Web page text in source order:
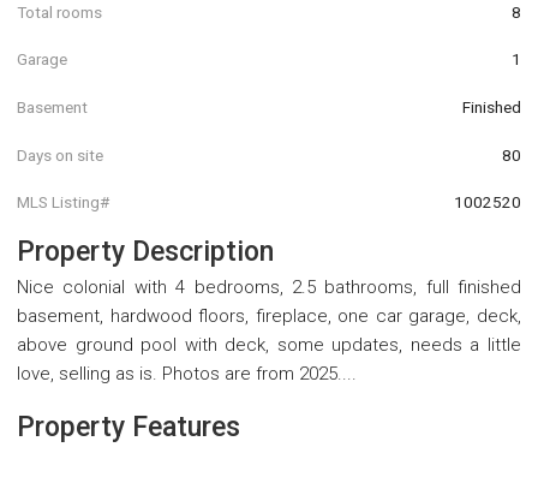
Total rooms 8
Garage 1
Basement Finished
Days on site 80
MLS Listing# 1002520
Property Description
Nice colonial with 4 bedrooms, 2.5 bathrooms, full finished
basement, hardwood floors, fireplace, one car garage, deck,
above ground pool with deck, some updates, needs a little
love, selling as is. Photos are from 2025....
Property Features